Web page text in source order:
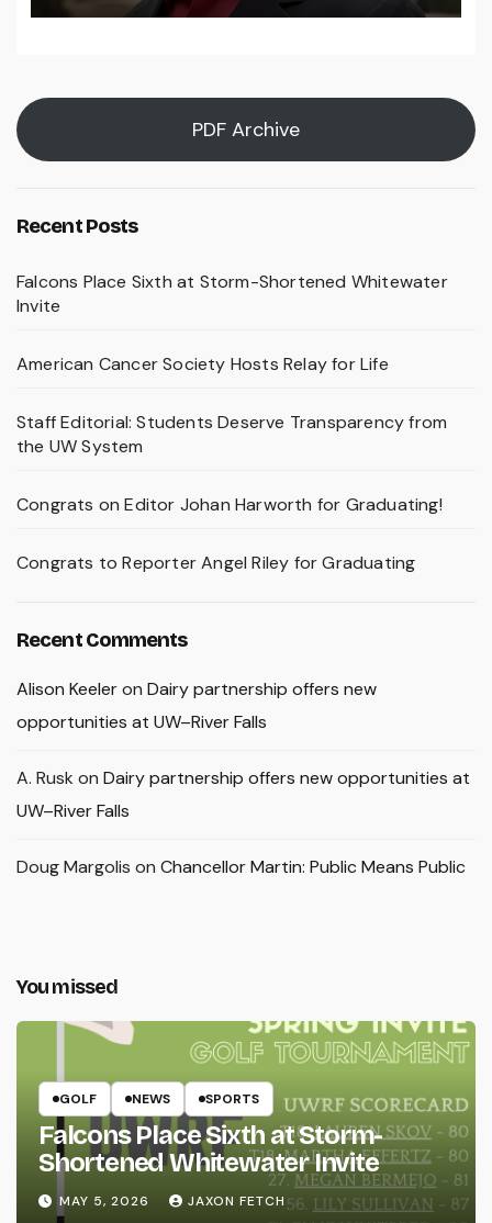
PDF Archive
Recent Posts
Falcons Place Sixth at Storm-Shortened Whitewater
Invite
American Cancer Society Hosts Relay for Life
Staff Editorial: Students Deserve Transparency from
the UW System
Congrats on Editor Johan Harworth for Graduating!
Congrats to Reporter Angel Riley for Graduating
Recent Comments
Alison Keeleron Dairy partnership offers new
opportunities at UW–River Falls
A. Rusk on Dairy partnership offers new opportunities at
UW–River Falls
Doug Margolis on Chancellor Martin: Public Means Public
You missed
GOLF NEWS SPORTS
Falcons Place Sixth at Storm-
Shortened Whitewater Invite
MAY 5, 2026 JAXON FETCH